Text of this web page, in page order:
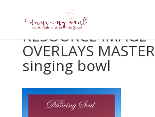
RESOURCE IMAGE
OVERLAYS MASTER
singing bowl